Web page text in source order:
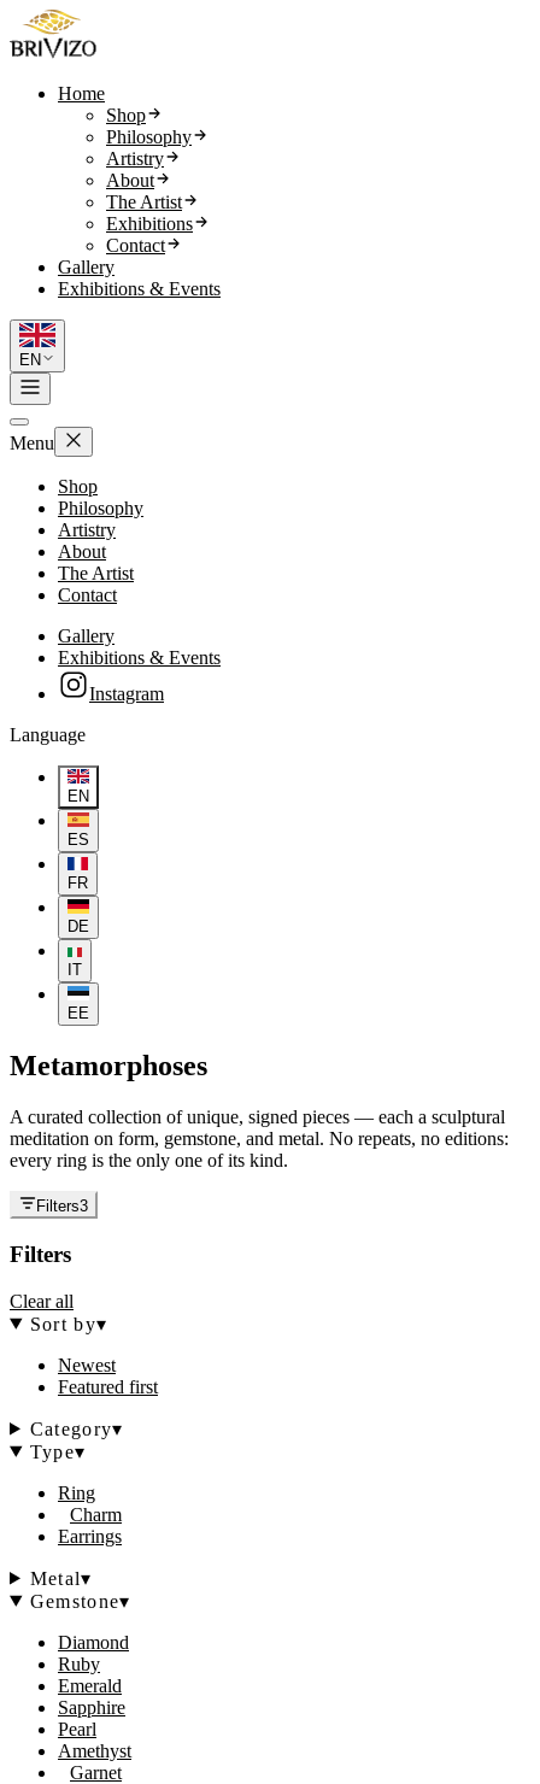
Home
Shop
Philosophy
Artistry
About
The Artist
Exhibitions
Contact
Gallery
Exhibitions & Events
EN
Menu
Shop
Philosophy
Artistry
About
The Artist
Contact
Gallery
Exhibitions & Events
Instagram
Language
EN
ES
FR
DE
IT
EE
Metamorphoses
A curated collection of unique, signed pieces — each a sculptural
meditation on form, gemstone, and metal. No repeats, no editions:
every ring is the only one of its kind.
Filters3
Filters
Clear all
Sort by▾
Newest
Featured first
Category▾
Type▾
Ring
Charm
Earrings
Metal▾
Gemstone▾
Diamond
Ruby
Emerald
Sapphire
Pearl
Amethyst
Garnet